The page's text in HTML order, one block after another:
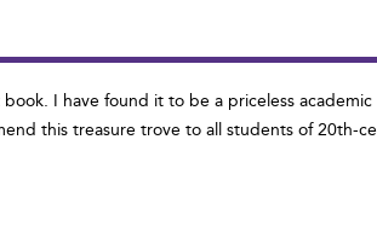
I have found it to be a priceless
this treasure trove to all students of 20th-